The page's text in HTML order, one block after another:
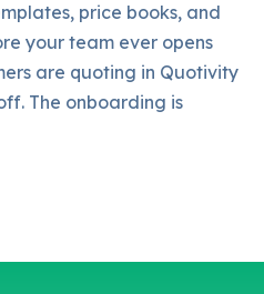
price books, and
your team ever opens
are quoting in Quotivity
The onboarding is